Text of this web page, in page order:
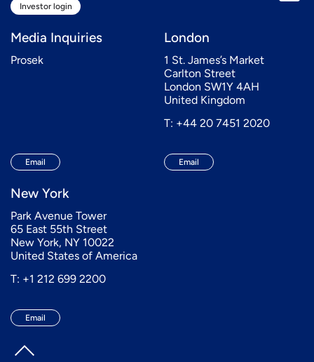
Investor login
Media Inquiries
Prosek
Email
London
1 St. James’s Market
Carlton Street
London SW1Y 4AH
United Kingdom
T: +44 20 7451 2020
Email
New York
Park Avenue Tower
65 East 55th Street
New York, NY 10022
United States of America
T: +1 212 699 2200
Email